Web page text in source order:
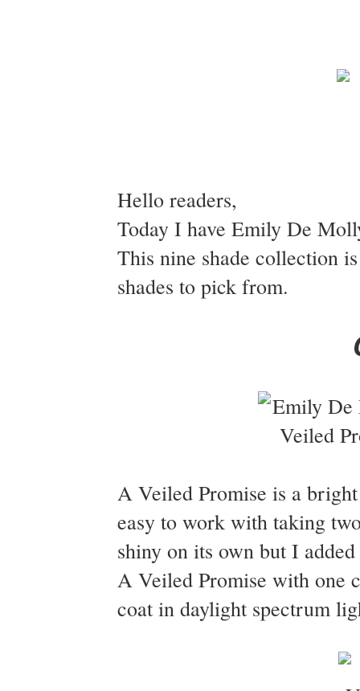
Hello readers,
Today I have Emily De
This nine shade collection
shades to pick from.
A Veiled Promise is a
easy to work with taking
shiny on its own but I
A Veiled Promise with one
coat in daylight spectrum